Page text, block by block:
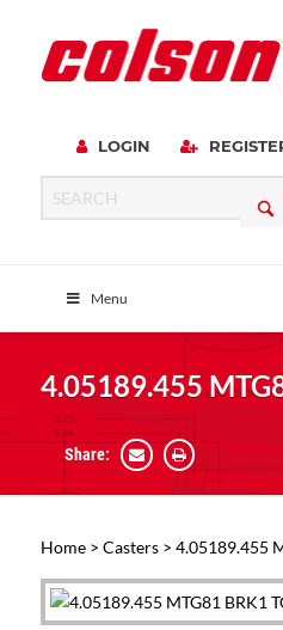
LOGIN
Menu
4.05189.455
Share:
Home> Casters> 4.05189.455